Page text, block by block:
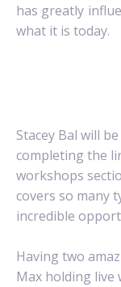
has greatly
what it is today.
Stacey Bal will
completing the
workshops
covers so many
incredible
Having two
Max holding live